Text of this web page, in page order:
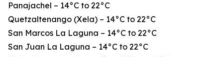
Panajachel – 14°C to 22°C
Quetzaltenango (Xela) – 14°C to 22°C
San Marcos La Laguna – 14°C to 22°C
San Juan La Laguna – 14°C to 22°C